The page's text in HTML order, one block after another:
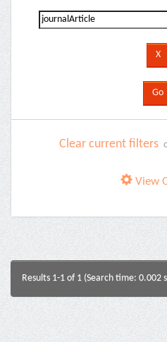
Clear current filters
View
Results 1-1 of 1 (Search time: 0.002